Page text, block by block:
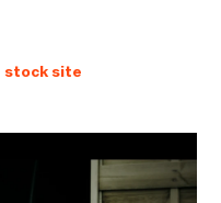
stock site